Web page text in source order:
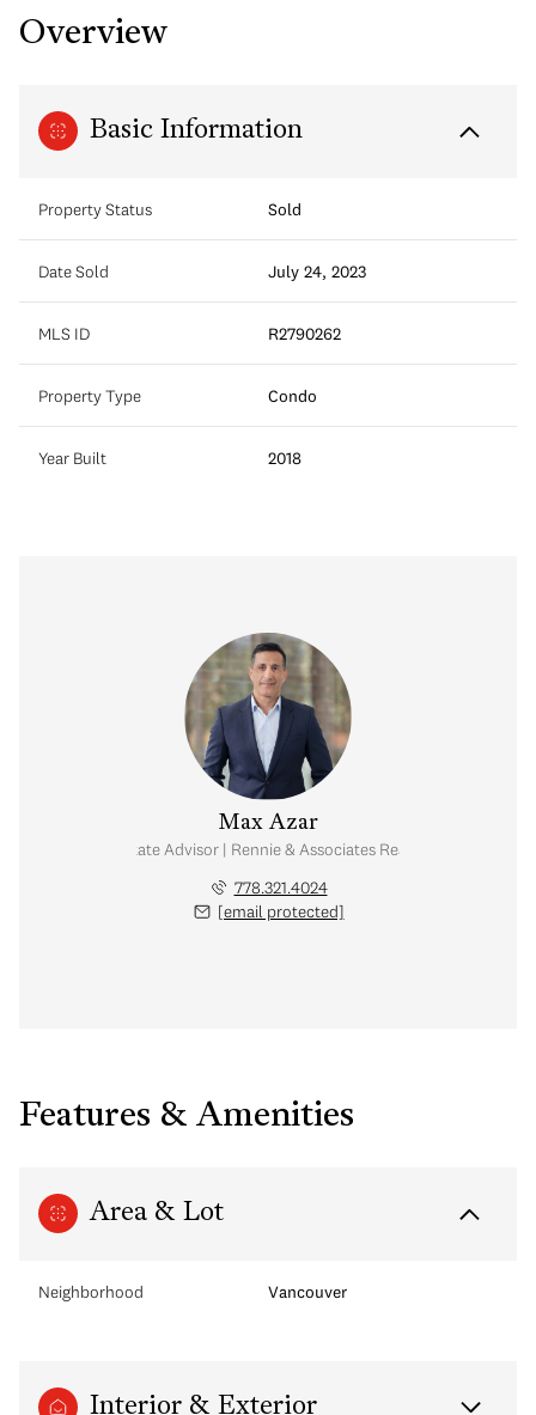
Overview
Basic Information
Property Status Sold
Date Sold July 24, 2023
MLS ID R2790262
Property Type Condo
Year Built 2018
Max Azar
Real Estate Advisor | Rennie & Associates Realty Ltd.
778.321.4024
[email protected]
Features & Amenities
Area & Lot
Neighborhood Vancouver
Interior & Exterior